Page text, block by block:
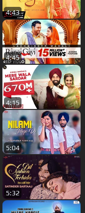
4:43
4:45
4:15
5:04
5:32